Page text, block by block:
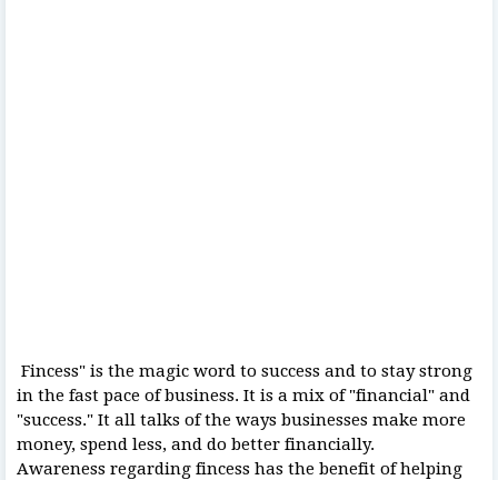
Fincess" is the magic word to success and to stay strong
in the fast pace of business. It is a mix of "financial" and
"success." It all talks of the ways businesses make more
money, spend less, and do better financially.
Awareness regarding fincess has the benefit of helping